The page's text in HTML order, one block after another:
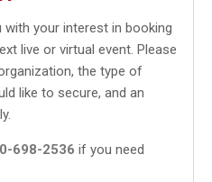
your interest in booking
live or virtual event. Please
the type of
like to secure, and an
698-2536 if you need